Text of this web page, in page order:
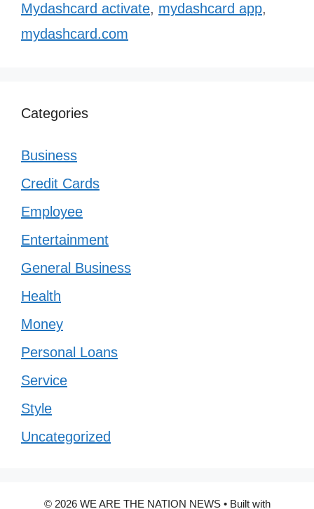
Mydashcard activate, mydashcard app,
mydashcard.com
Categories
Business
Credit Cards
Employee
Entertainment
General Business
Health
Money
Personal Loans
Service
Style
Uncategorized
© 2026 WE ARE THE NATION NEWS• Built with